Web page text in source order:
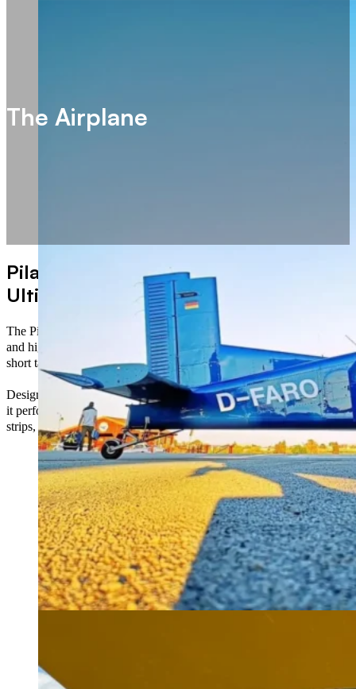
The Airplane
Pilatus PC-6 B2/H4 – The
Ultimate STOL Performer
The Pilatus PC-6 B2/H4, also known as the Porter, is a rugged
and highly versatile utility aircraft renowned for its exceptional
short takeoff and landing (STOL) capabilities.
Designed for operations in the most challenging environments,
it performs reliably from short, unprepared runways, grass
strips, and high-altitude airfields.